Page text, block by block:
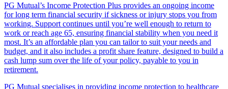
PG Mutual’s Income Protection Plus provides an ongoing income
for long term financial security if sickness or injury stops you from
working. Support continues until you’re well enough to return to
work or reach age 65, ensuring financial stability when you need it
most. It’s an affordable plan you can tailor to suit your needs and
budget, and it also includes a profit share feature, designed to build a
cash lump sum over the life of your policy, payable to you in
retirement.
PG Mutual specialises in providing income protection to healthcare